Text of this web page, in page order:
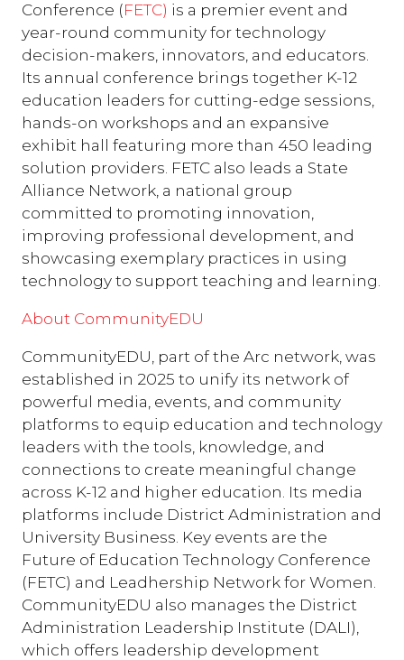
Conference (FETC) is a premier event and
year-round community for technology
decision-makers, innovators, and educators.
Its annual conference brings together K-12
education leaders for cutting-edge sessions,
hands-on workshops and an expansive
exhibit hall featuring more than 450 leading
solution providers. FETC also leads a State
Alliance Network, a national group
committed to promoting innovation,
improving professional development, and
showcasing exemplary practices in using
technology to support teaching and learning.
About CommunityEDU
CommunityEDU, part of the Arc network, was
established in 2025 to unify its network of
powerful media, events, and community
platforms to equip education and technology
leaders with the tools, knowledge, and
connections to create meaningful change
across K-12 and higher education. Its media
platforms include District Administration and
University Business. Key events are the
Future of Education Technology Conference
(FETC) and Leadhership Network for Women.
CommunityEDU also manages the District
Administration Leadership Institute (DALI),
which offers leadership development